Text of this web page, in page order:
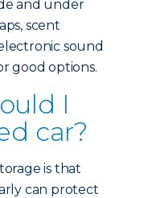
and under
scent
sound
good options.
I
car?
is that
can protect